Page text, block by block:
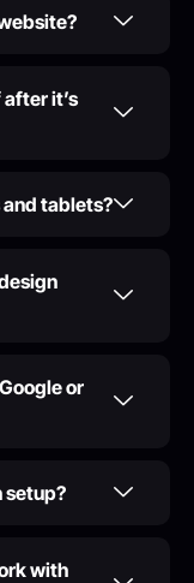
it’s
tablets?
or
setup?
with